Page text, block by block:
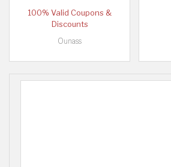
100% Valid Coupons &
Discounts
Ounass